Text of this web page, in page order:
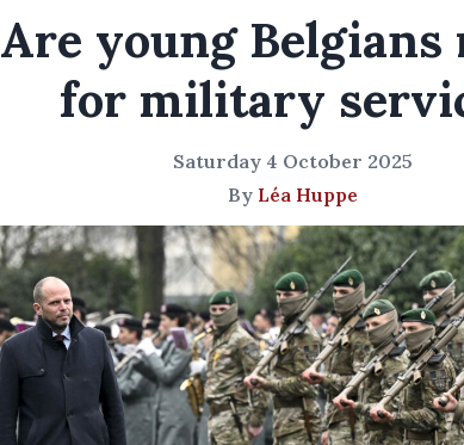
Are young Belgians
for military
Saturday 4 October 2025
By Léa Huppe